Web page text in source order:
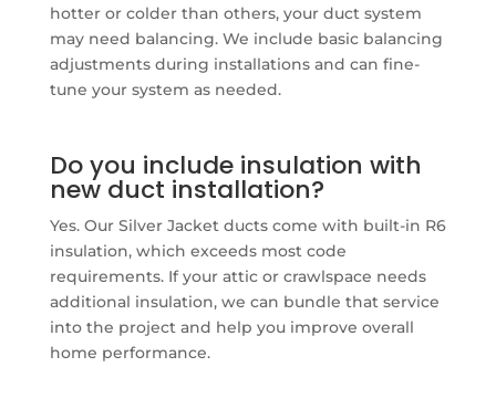
hotter or colder than others, your duct system
may need balancing. We include basic balancing
adjustments during installations and can fine-
tune your system as needed.
Do you include insulation with
new duct installation?
Yes. Our Silver Jacket ducts come with built-in R6
insulation, which exceeds most code
requirements. If your attic or crawlspace needs
additional insulation, we can bundle that service
into the project and help you improve overall
home performance.